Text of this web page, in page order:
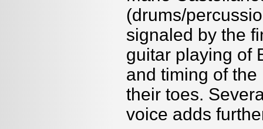
(drums/
signaled by the
guitar playing of
and timing of
their toes.
voice adds